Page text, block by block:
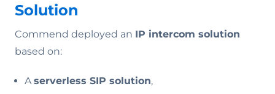
Solution
Commend deployed an IP intercom solution
based on:
Aserverless SIP solution,